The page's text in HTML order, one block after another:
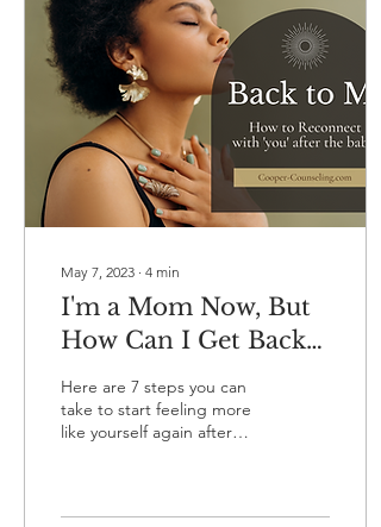
May 7, 2023 ∙ 4 min
I'm a Mom Now, But
How Can I Get Back
to Being ME?
Here are 7 steps you can
take to start feeling more
like yourself again after